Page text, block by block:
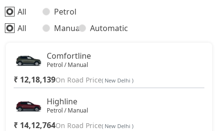
All
Petrol
All
Manual Automatic
Comfortline
Petrol / Manual
₹ 12,18,139On Road Price( New Delhi )
Highline
Petrol / Manual
₹ 14,12,764On Road Price( New Delhi )